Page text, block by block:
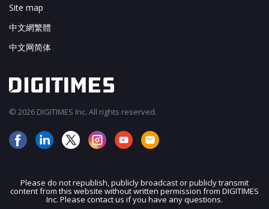
JOIN OUR MAILING LIST
Site map
中文網繁體
中文网简体
© 2026 DIGITIMES Inc. All rights reserved.
Please do not republish, publicly broadcast or publicly transmit
content from this website without written permission from DIGITIMES
Inc. Please contact us if you have any questions.